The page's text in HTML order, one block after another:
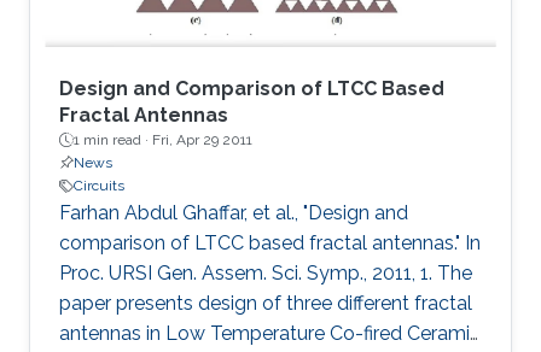
Design and Comparison of LTCC Based
Fractal Antennas
1 min read · Fri, Apr 29 2011
News
Circuits
Farhan Abdul Ghaffar, et al., "Design and
comparison of LTCC based fractal antennas." In
Proc. URSI Gen. Assem. Sci. Symp., 2011, 1. The
paper presents design of three different fractal
antennas in Low Temperature Co-fired Ceramic